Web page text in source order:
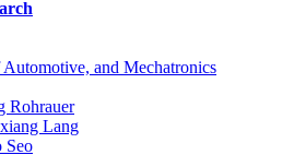
and Mechatronics
Rohrauer
Lang
Seo